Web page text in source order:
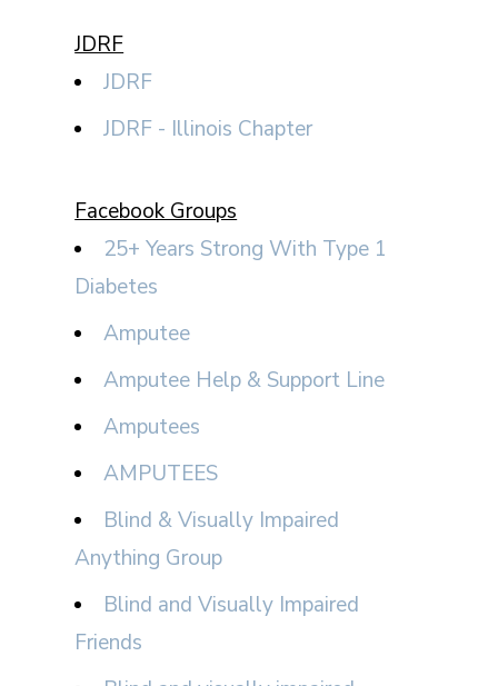
JDRF
JDRF
JDRF - Illinois Chapter
Facebook Groups
25+ Years Strong With Type 1
Diabetes
Amputee
Amputee Help & Support Line
Amputees
AMPUTEES
Blind & Visually Impaired
Anything Group
Blind and Visually Impaired
Friends